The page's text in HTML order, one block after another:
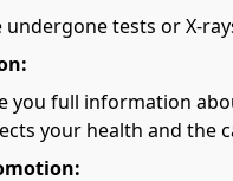
undergone tests or X-
you full information
your health and the